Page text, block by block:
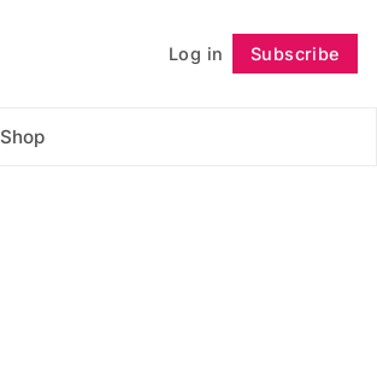
Log in Subscribe
Shop
Follow